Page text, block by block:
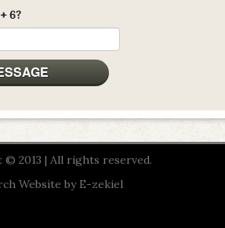
6?
2013 | All rights reserved.
Website by E-zekiel